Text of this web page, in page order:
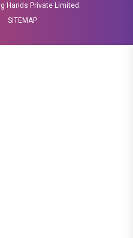
Hands Private Limited.
SITEMAP